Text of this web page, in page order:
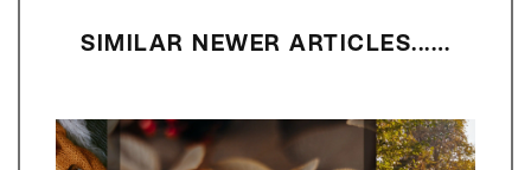
SIMILAR NEWER ARTICLES...…